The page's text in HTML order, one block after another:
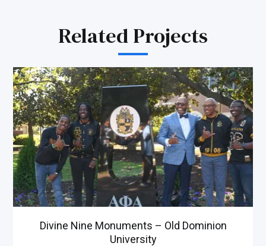
Related Projects
Divine Nine Monuments – Old Dominion
University